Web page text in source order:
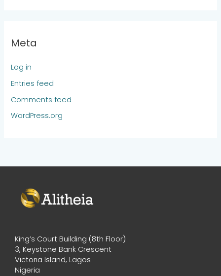
Meta
Log in
Entries feed
Comments feed
WordPress.org
King’s Court Building (8th Floor)
3, Keystone Bank Crescent
Victoria Island, Lagos
Nigeria